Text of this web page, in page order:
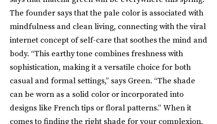
The founder says that the pale color is associated with
mindfulness and clean living, connecting with the viral
internet concept of self-care that soothes the mind and
body. “This earthy tone combines freshness with
sophistication, making it a versatile choice for both
casual and formal settings,” says Green. “The shade
can be worn as a solid color or incorporated into
designs like French tips or floral patterns.” When it
comes to finding the right shade for your complexion,